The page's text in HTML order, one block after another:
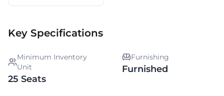
Key Specifications
Minimum Inventory
Unit
25 Seats
Furnishing
Furnished